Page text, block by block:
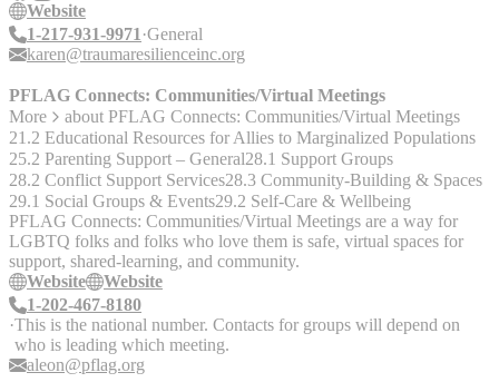
Website
1-217-931-9971 General
karen@traumaresilienceinc.org
PFLAG Connects: Communities/Virtual Meetings
More
about PFLAG Connects: Communities/Virtual Meetings
21.2 Educational Resources for Allies to Marginalized Populations
25.2 Parenting Support – General28.1 Support Groups
28.2 Conflict Support Services28.3 Community-Building & Spaces
29.1 Social Groups & Events29.2 Self-Care & Wellbeing
PFLAG Connects: Communities/Virtual Meetings are a way for
LGBTQ folks and folks who love them is safe, virtual spaces for
support, shared-learning, and community.
Website
Website
1-202-467-8180
This is the national number. Contacts for groups will depend on
who is leading which meeting.
aleon@pflag.org